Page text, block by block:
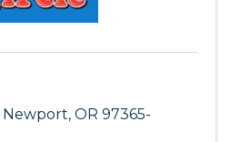
Newport, OR 97365-